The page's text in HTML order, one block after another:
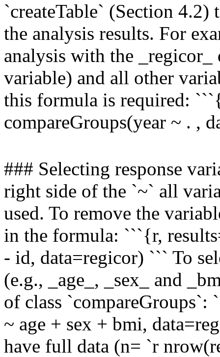
`createTable` (Section
the analysis results. For
analysis with the _regicor_
variable) and all other
this formula is required:
compareGroups(year ~ . ,
### Selecting response
right side of the `~` all
used. To remove the
in the formula: ```{r,
- id, data=regicor) ``` To
(e.g., _age_, _sex_ and
of class
~ age + sex + bmi,
have full data (n= `r